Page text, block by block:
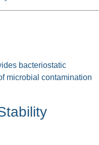
bacteriostatic
microbial contamination